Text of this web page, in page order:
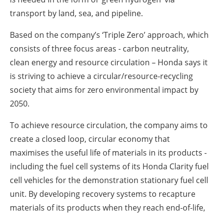
transport by land, sea, and pipeline.
Based on the company’s ‘Triple Zero’ approach, which
consists of three focus areas - carbon neutrality,
clean energy and resource circulation – Honda says it
is striving to achieve a circular/resource-recycling
society that aims for zero environmental impact by
2050.
To achieve resource circulation, the company aims to
create a closed loop, circular economy that
maximises the useful life of materials in its products -
including the fuel cell systems of its Honda Clarity fuel
cell vehicles for the demonstration stationary fuel cell
unit. By developing recovery systems to recapture
materials of its products when they reach end-of-life,